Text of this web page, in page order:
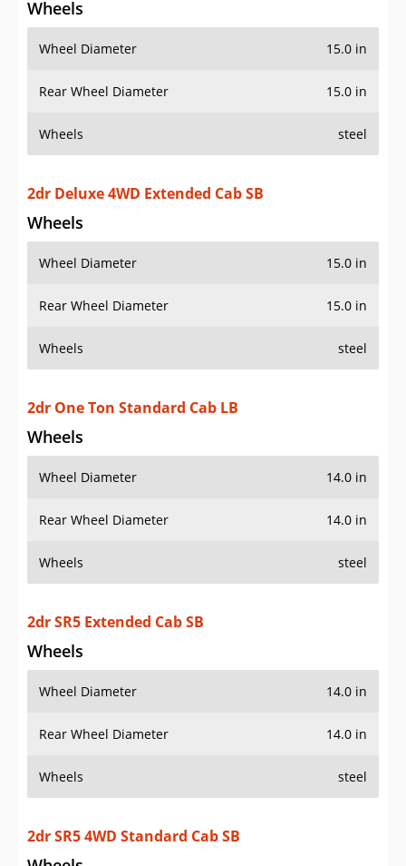
Wheels
Wheel Diameter 15.0 in
Rear Wheel Diameter 15.0 in
Wheels steel
2dr Deluxe 4WD Extended Cab SB
Wheels
Wheel Diameter 15.0 in
Rear Wheel Diameter 15.0 in
Wheels steel
2dr One Ton Standard Cab LB
Wheels
Wheel Diameter 14.0 in
Rear Wheel Diameter 14.0 in
Wheels steel
2dr SR5 Extended Cab SB
Wheels
Wheel Diameter 14.0 in
Rear Wheel Diameter 14.0 in
Wheels steel
2dr SR5 4WD Standard Cab SB